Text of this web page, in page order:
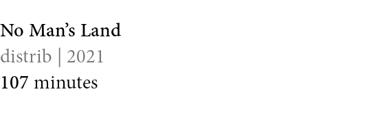
No Man’s Land
distrib | 2021
107 minutes